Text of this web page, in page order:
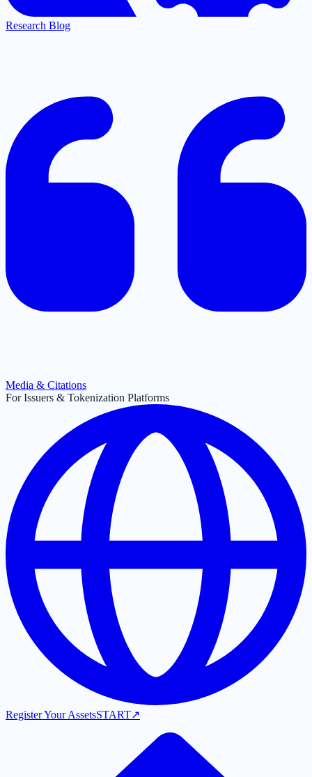
Research Blog
Media & Citations
For Issuers & Tokenization Platforms
Register Your AssetsSTART↗